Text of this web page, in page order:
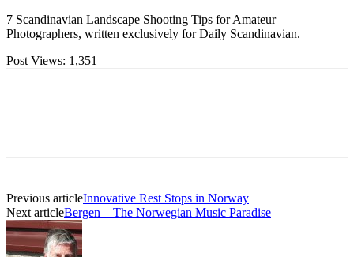
7 Scandinavian Landscape Shooting Tips for Amateur
Photographers, written exclusively for Daily Scandinavian.
Post Views: 1,351
Previous articleInnovative Rest Stops in Norway
Next articleBergen – The Norwegian Music Paradise